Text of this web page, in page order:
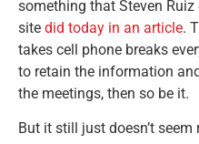
something that Steven Ruiz
site did today in an article.
takes cell phone breaks
to retain the information
the meetings, then so be it.
But it still just doesn’t